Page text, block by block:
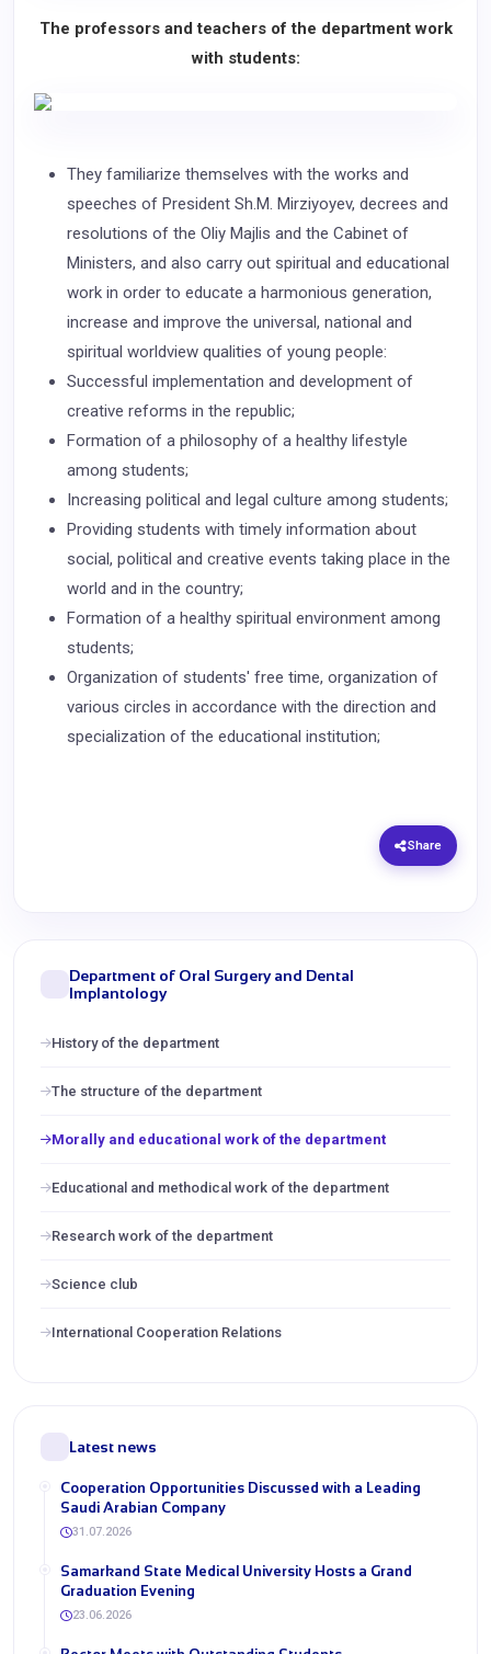
The professors and teachers of the department work
with students:
They familiarize themselves with the works and
speeches of President Sh.M. Mirziyoyev, decrees and
resolutions of the Oliy Majlis and the Cabinet of
Ministers, and also carry out spiritual and educational
work in order to educate a harmonious generation,
increase and improve the universal, national and
spiritual worldview qualities of young people:
Successful implementation and development of
creative reforms in the republic;
Formation of a philosophy of a healthy lifestyle
among students;
Increasing political and legal culture among students;
Providing students with timely information about
social, political and creative events taking place in the
world and in the country;
Formation of a healthy spiritual environment among
students;
Organization of students' free time, organization of
various circles in accordance with the direction and
specialization of the educational institution;
Share
Department of Oral Surgery and Dental
Implantology
History of the department
The structure of the department
Morally and educational work of the department
Educational and methodical work of the department
Research work of the department
Science club
International Cooperation Relations
Latest news
Cooperation Opportunities Discussed with a Leading
Saudi Arabian Company
31.07.2026
Samarkand State Medical University Hosts a Grand
Graduation Evening
23.06.2026